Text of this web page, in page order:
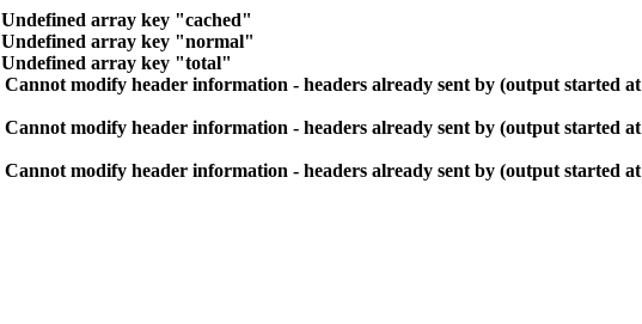
Undefined array key "cached"
Undefined array key "normal"
Undefined array key "total"
Cannot modify header information - headers already sent by (output started at
Cannot modify header information - headers already sent by (output started at
Cannot modify header information - headers already sent by (output started at